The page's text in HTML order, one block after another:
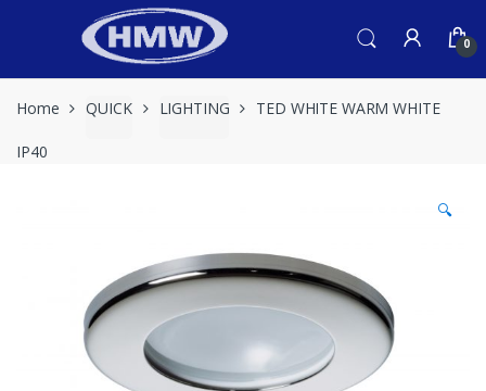
0
Home QUICK LIGHTING TED WHITE WARM WHITE
IP40
🔍